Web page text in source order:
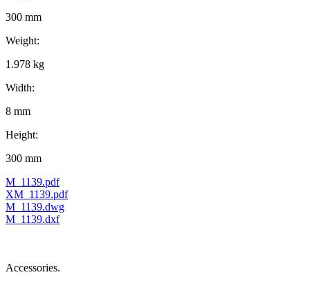
300 mm
Weight:
1.978 kg
Width:
8 mm
Height:
300 mm
M_1139.pdf
XM_1139.pdf
M_1139.dwg
M_1139.dxf
Accessories.